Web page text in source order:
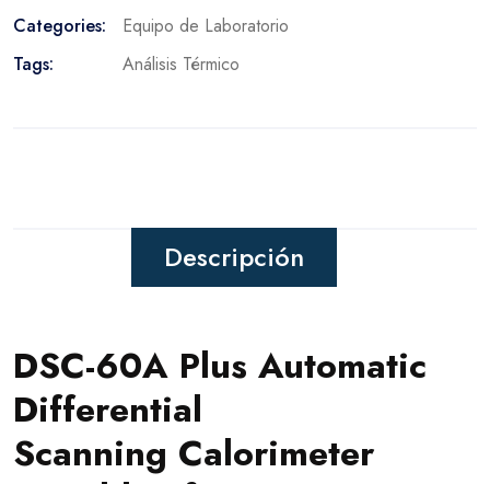
Categories:
Equipo de Laboratorio
Tags:
Análisis Térmico
Descripción
DSC-60A Plus Automatic
Differential
Scanning Calorimeter